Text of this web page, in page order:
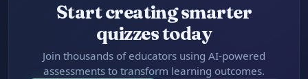
Start creating smarter
quizzes today
Join thousands of educators using AI-powered
assessments to transform learning outcomes.